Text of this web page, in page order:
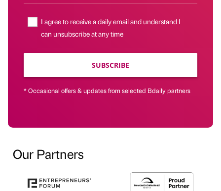
I agree to receive a daily email and understand I
can unsubscribe at any time
SUBSCRIBE
* Occasional offers & updates from selected Bdaily partners
Our Partners